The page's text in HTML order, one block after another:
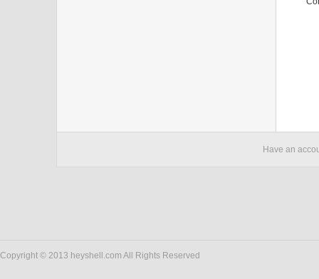
Have an
Copyright © 2013 heyshell.com All Rights Reserved